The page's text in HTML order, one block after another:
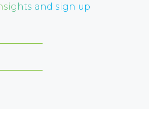
and sign up